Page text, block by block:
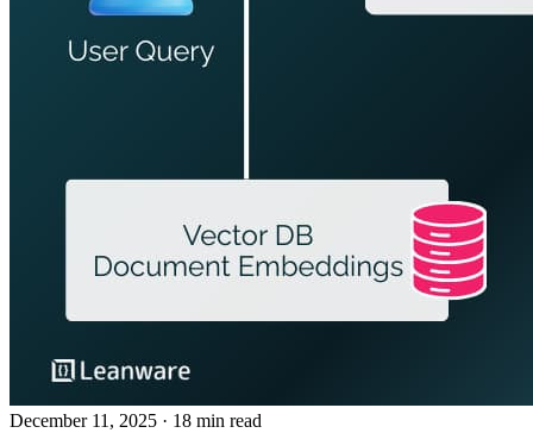
December 11, 2025 · 18 min read